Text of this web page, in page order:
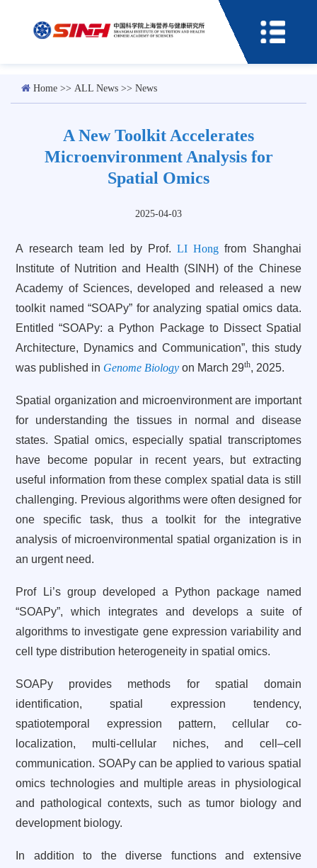
Home >> ALL News >> News
A New Toolkit Accelerates
Microenvironment Analysis for
Spatial Omics
2025-04-03
A research team led by Prof.LI Hong from Shanghai
Institute of Nutrition and Health (SINH) of the Chinese
Academy of Sciences, developed and released a new
toolkit named “SOAPy” for analyzing spatial omics data.
Entitled “SOAPy: a Python Package to Dissect Spatial
Architecture, Dynamics and Communication”, this study
was published in Genome Biology on March 29th, 2025.
Spatial organization and microenvironment are important
for understanding the tissues in normal and disease
states. Spatial omics, especially spatial transcriptomes
have become popular in recent years, but extracting
useful information from these complex spatial data is still
challenging. Previous algorithms were often designed for
one specific task, thus a toolkit for the integrative
analysis of microenvironmental spatial organization is in
an urgent need.
Prof Li’s group developed a Python package named
“SOAPy”, which integrates and develops a suite of
algorithms to investigate gene expression variability and
cell type distribution heterogeneity in spatial omics.
SOAPy provides methods for spatial domain
identification, spatial expression tendency,
spatiotemporal expression pattern, cellular co-
localization, multi-cellular niches, and cell–cell
communication. SOAPy can be applied to various spatial
omics technologies and multiple areas in physiological
and pathological contexts, such as tumor biology and
development biology.
In addition to the diverse functions and extensive